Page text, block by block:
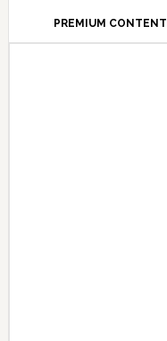
PREMIUM CONTENT